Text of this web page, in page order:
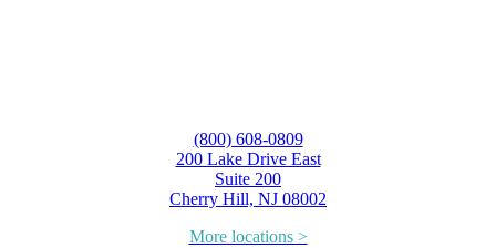
(800) 608-0809
200 Lake Drive East
Suite 200
Cherry Hill, NJ 08002
More locations >